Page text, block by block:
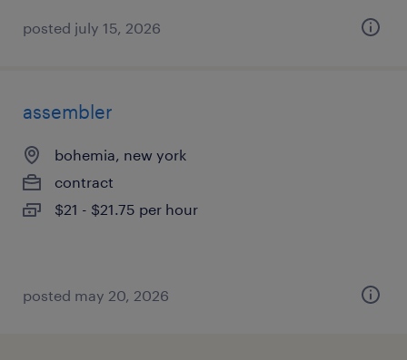
posted july 15, 2026
assembler
bohemia, new york
contract
$21 - $21.75 per hour
posted may 20, 2026